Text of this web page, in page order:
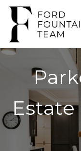
Estate